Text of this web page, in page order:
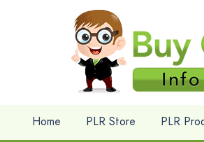
Home PLR Store PLR